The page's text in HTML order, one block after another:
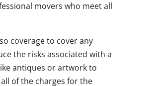
movers who meet all
coverage to cover any
the risks associated with a
antiques or artwork to
of the charges for the